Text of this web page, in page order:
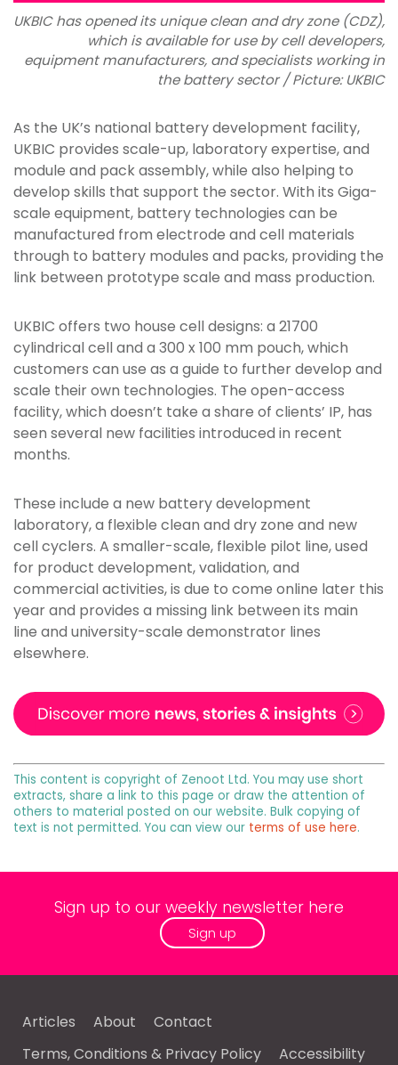
UKBIC has opened its unique clean and dry zone (CDZ),
which is available for use by cell developers,
equipment manufacturers, and specialists working in
the battery sector / Picture: UKBIC
As the UK’s national battery development facility,
UKBIC provides scale-up, laboratory expertise, and
module and pack assembly, while also helping to
develop skills that support the sector. With its Giga-
scale equipment, battery technologies can be
manufactured from electrode and cell materials
through to battery modules and packs, providing the
link between prototype scale and mass production.
UKBIC offers two house cell designs: a 21700
cylindrical cell and a 300 x 100 mm pouch, which
customers can use as a guide to further develop and
scale their own technologies. The open-access
facility, which doesn’t take a share of clients’ IP, has
seen several new facilities introduced in recent
months.
These include a new battery development
laboratory, a flexible clean and dry zone and new
cell cyclers. A smaller-scale, flexible pilot line, used
for product development, validation, and
commercial activities, is due to come online later this
year and provides a missing link between its main
line and university-scale demonstrator lines
elsewhere.
This content is copyright of Zenoot Ltd. You may use short
extracts, share a link to this page or draw the attention of
others to material posted on our website. Bulk copying of
text is not permitted. You can view our terms of use here.
Sign up to our weekly newsletter here
Sign up
Articles About
Contact
Terms, Conditions & Privacy Policy
Accessibility